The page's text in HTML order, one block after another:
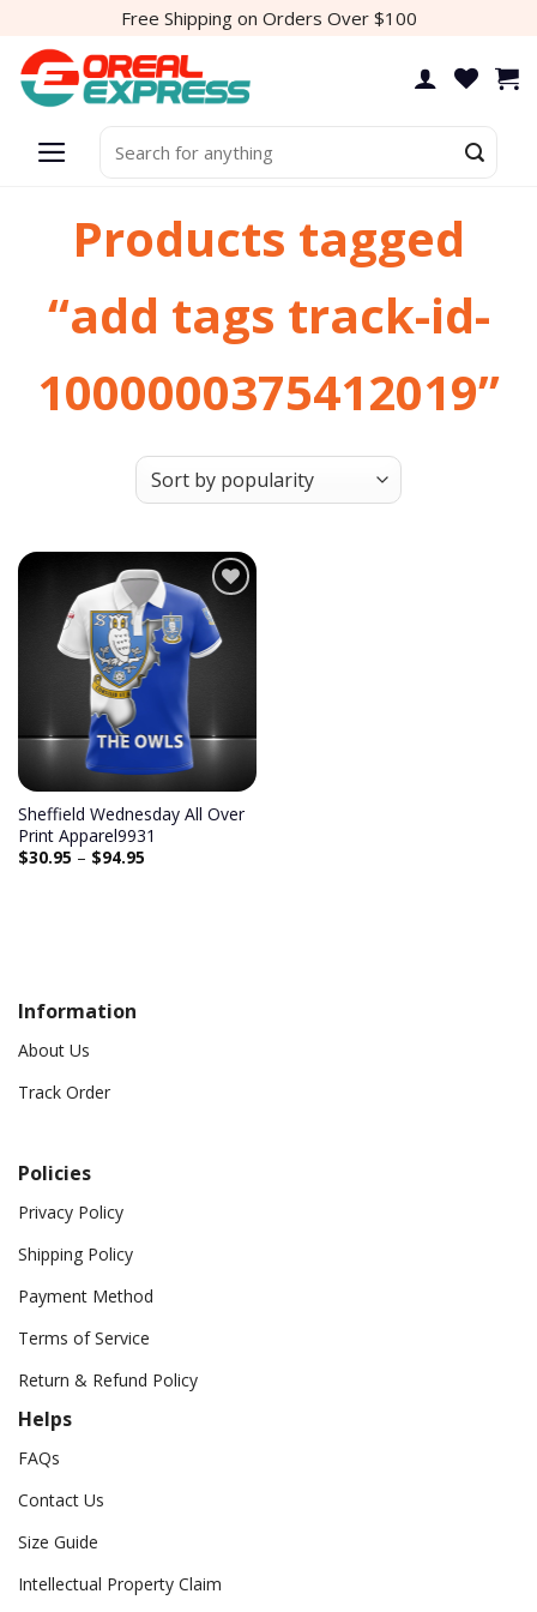
content
Free Shipping on Orders Over $100
for:
Products tagged
“add tags track-id-
1000000375412019”
Add to
wishlist
Sheffield Wednesday All Over
Print Apparel9931
$30.95 – $94.95
Information
About Us
Track Order
Policies
Privacy Policy
Shipping Policy
Payment Method
Terms of Service
Return & Refund Policy
Helps
FAQs
Contact Us
Size Guide
Intellectual Property Claim